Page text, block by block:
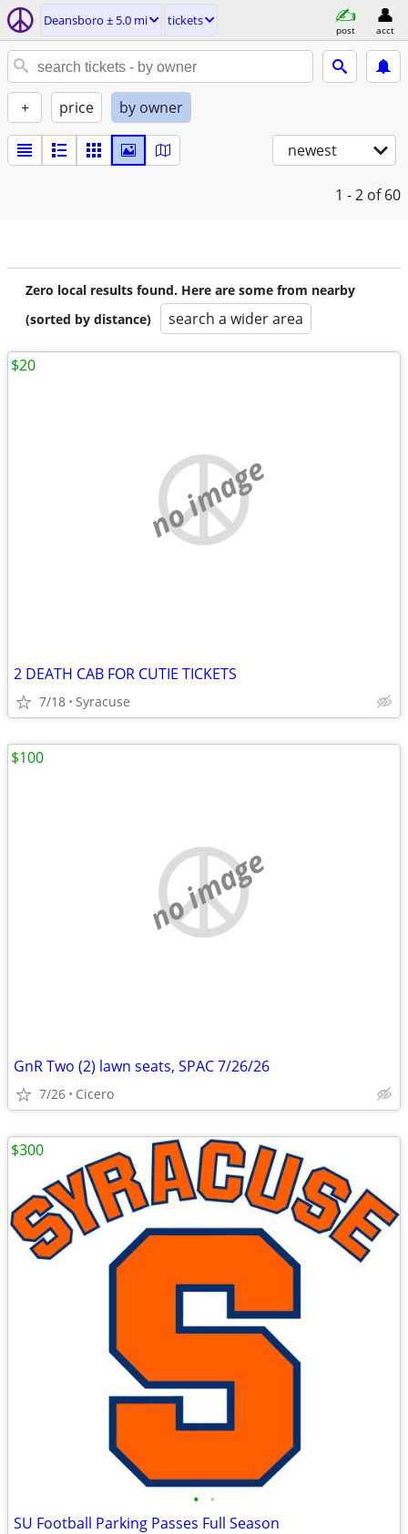
Deansboro ± 5.0 mi tickets
post acct
+ price by owner
newest
1 - 2 of 60
Zero local results found. Here are some from nearby
(sorted by distance)
search a wider area
no image
2 DEATH CAB FOR CUTIE TICKETS
7/18 Syracuse
$20
no image
GnR Two (2) lawn seats, SPAC 7/26/26
7/26 Cicero
$100
• •
SU Football Parking Passes Full Season
$300